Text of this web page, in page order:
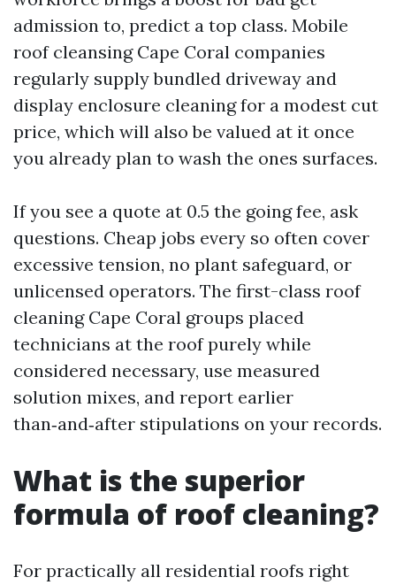
admission to, predict a top class. Mobile
roof cleansing Cape Coral companies
regularly supply bundled driveway and
display enclosure cleaning for a modest cut
price, which will also be valued at it once
you already plan to wash the ones surfaces.
If you see a quote at 0.5 the going fee, ask
questions. Cheap jobs every so often cover
excessive tension, no plant safeguard, or
unlicensed operators. The first-class roof
cleaning Cape Coral groups placed
technicians at the roof purely while
considered necessary, use measured
solution mixes, and report earlier
than‑and‑after stipulations on your records.
What is the superior
formula of roof cleaning?
For practically all residential roofs right